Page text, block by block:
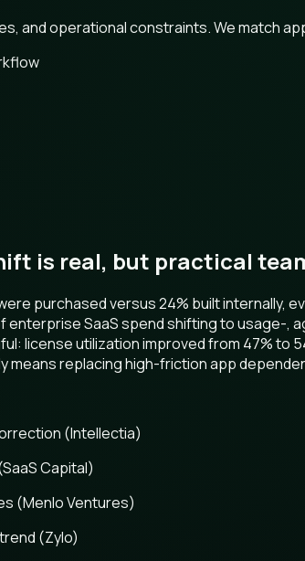
and operational constraints. We match
is real, but practical
purchased versus 24% built internally,
enterprise SaaS spend shifting to usage-
license utilization improved from 47%
means replacing high-friction app
(Intellectia)
Capital)
(Menlo Ventures)
(Zylo)